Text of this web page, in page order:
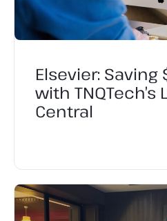
Elsevier:
with TNQTech’s
Central